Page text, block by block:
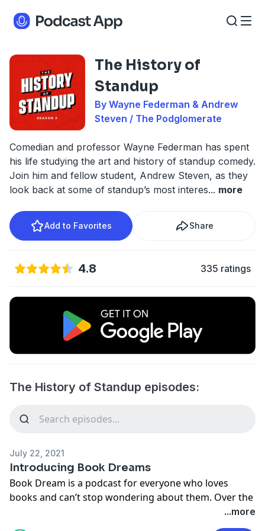
The History of
Standup
By Wayne Federman & Andrew
Steven / The Podglomerate
Comedian and professor Wayne Federman has spent
his life studying the art and history of standup comedy.
Join him and fellow student, Andrew Steven, as they
look back at some of standup’s most interes... more
Add to Favorites Share
4.8 335 ratings
The History of Standup episodes:
July 22, 2021
Introducing Book Dreams
Book Dream is a podcast for everyone who loves
books and can’t stop wondering about them. Over the
past sixty-plus episodes, co-hosts Julie Sternberg and
...more